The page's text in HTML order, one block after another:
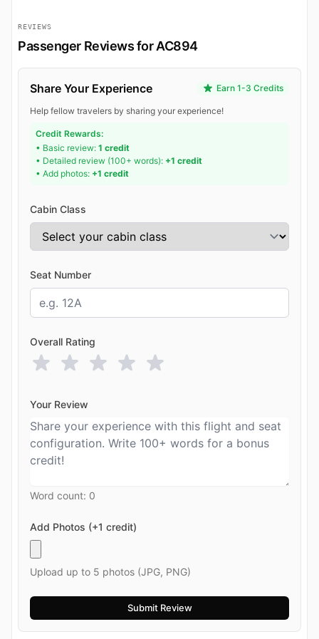
REVIEWS
Passenger Reviews for AC894
Share Your Experience Earn 1-3 Credits
Help fellow travelers by sharing your experience!
Credit Rewards:
• Basic review: 1 credit
• Detailed review (100+ words): +1 credit
• Add photos: +1 credit
Cabin Class
Seat Number
Overall Rating
Your Review
Word count: 0
Add Photos (+1 credit)
Upload up to 5 photos (JPG, PNG)